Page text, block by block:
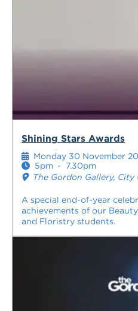
Shining Stars Awards
A special end-of-year
achievements of our
and Floristry students.
Monday 30 November
5pm -
7.30pm
The Gordon Gallery, City